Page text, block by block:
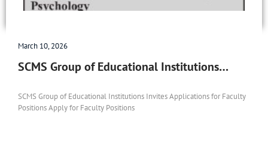
March 10, 2026
SCMS Group of Educational Institutions…
SCMS Group of Educational Institutions Invites Applications for Faculty
Positions Apply for Faculty Positions